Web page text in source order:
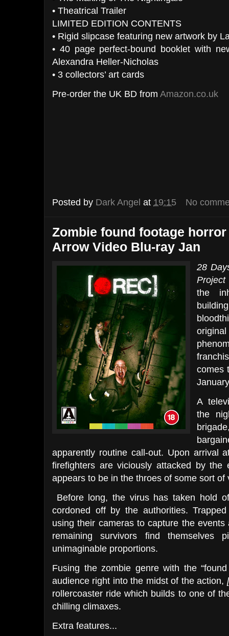
• Theatrical Trailer
LIMITED EDITION CONTENTS
• Rigid slipcase featuring new artwork by
• 40 page perfect-bound booklet with
Alexandra Heller-Nicholas
• 3 collectors’ art cards
Pre-order the UK BD from Amazon.co.uk
Posted by Dark Angel at 19:15 No
Zombie found footage
Arrow Video Blu-ray Jan
28
Project
the
comes
A
the
apparently routine call-out. Upon arrival
firefighters are viciously attacked by the
appears to be in the throes of some sort
Before long, the virus has taken hold
cordoned off by the authorities.
using their cameras to capture the
remaining survivors find themselves
unimaginable proportions.
Fusing the zombie genre with the
audience right into the midst of the action,
rollercoaster ride which builds to one of
chilling climaxes.
Extra features...